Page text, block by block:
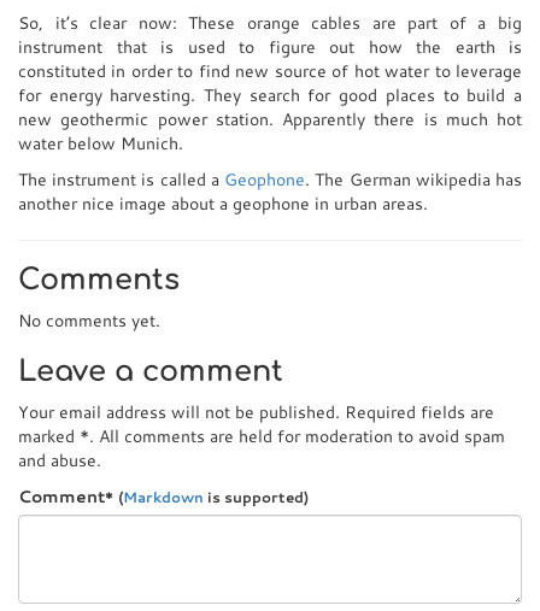
So, it’s clear now: These orange cables are part of a big
instrument that is used to figure out how the earth is
constituted in order to find new source of hot water to leverage
for energy harvesting. They search for good places to build a
new geothermic power station. Apparently there is much hot
water below Munich.
The instrument is called a Geophone. The German wikipedia has
another nice image about a geophone in urban areas.
Comments
No comments yet.
Leave a comment
Your email address will not be published. Required fields are
marked *. All comments are held for moderation to avoid spam
and abuse.
Comment* (Markdown is supported)